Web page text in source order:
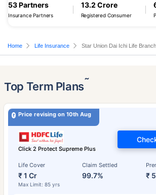
53 Partners
Insurance Partners
13.2 Crore
Registered Consumer
Home Life Insurance Star Union Dai Ichi Life
Top Term Plans˜
Price revising on 10th Aug
Click 2 Protect Supreme Plus
Life Cover
₹ 1 Cr
Max Limit: 85 yrs
Claim Settled
99.7% ₹